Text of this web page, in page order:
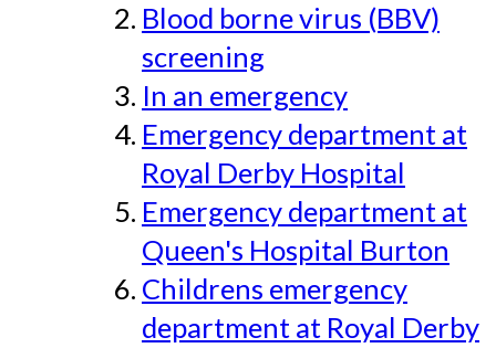
Blood borne virus (BBV)
screening
In an emergency
Emergency department at
Royal Derby Hospital
Emergency department at
Queen's Hospital Burton
Childrens emergency
department at Royal Derby